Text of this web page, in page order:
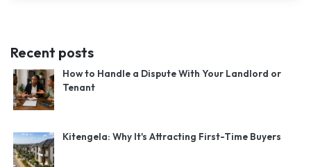
Recent posts
How to Handle a Dispute With Your Landlord or
Tenant
Kitengela: Why It's Attracting First-Time Buyers